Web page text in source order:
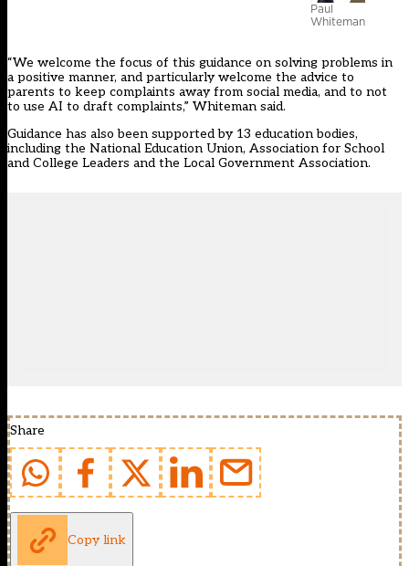
Paul
Whiteman
“We welcome the focus of this guidance on solving problems in
a positive manner, and particularly welcome the advice to
parents to keep complaints away from social media, and to not
to use AI to draft complaints,” Whiteman said.
Guidance has also been supported by 13 education bodies,
including the National Education Union, Association for School
and College Leaders and the Local Government Association.
Share
Copy link